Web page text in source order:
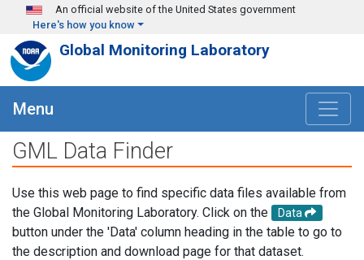
Skip to main content
An official website of the United States government
Here's how you know
Global Monitoring Laboratory
Menu
GML Data Finder
Use this web page to find specific data files available from
the Global Monitoring Laboratory. Click on the
Data
button under the 'Data' column heading in the table to go to
the description and download page for that dataset.